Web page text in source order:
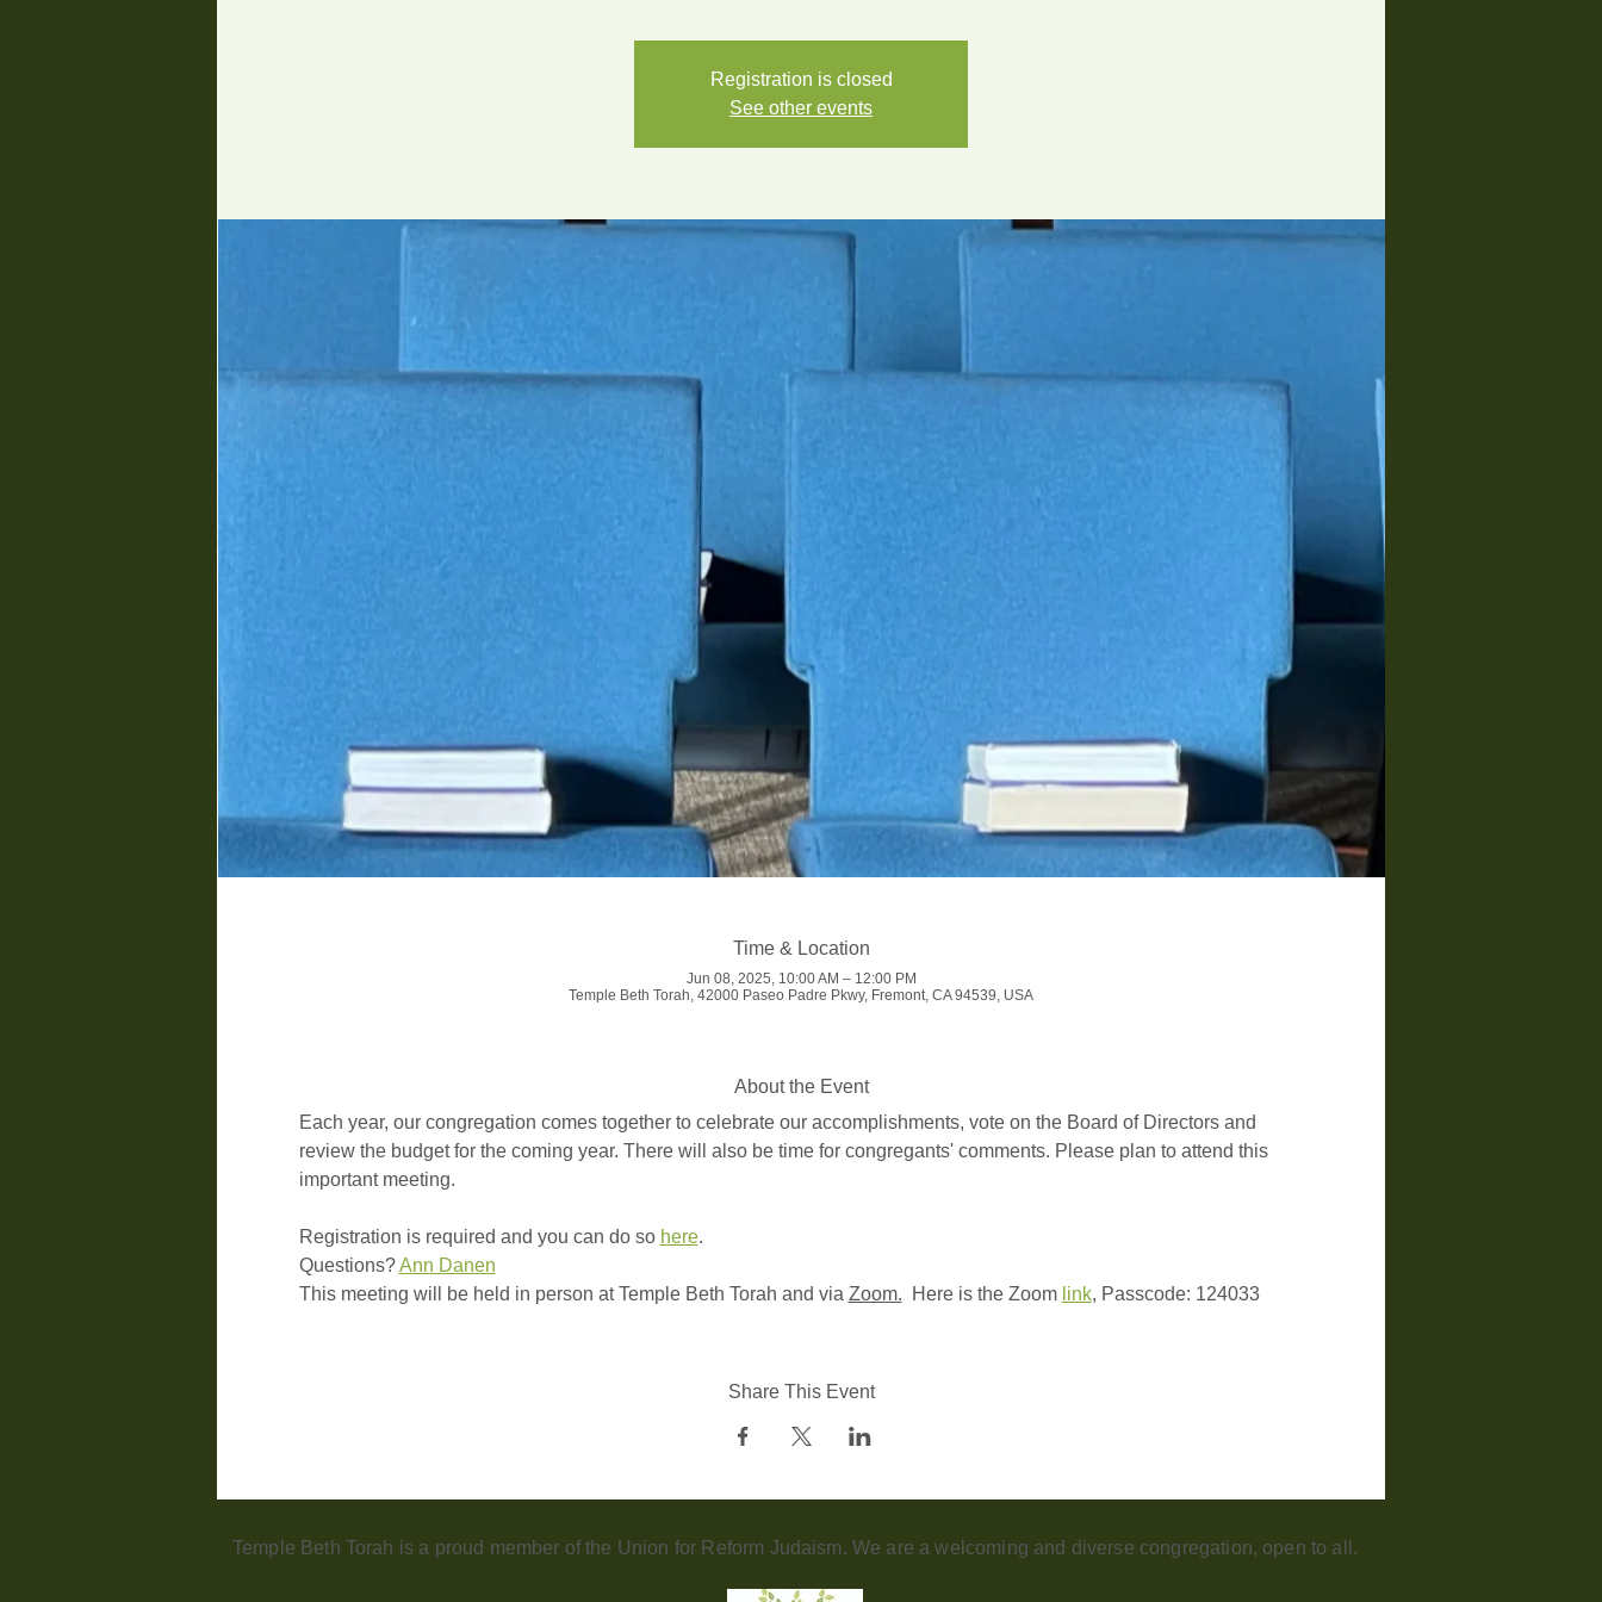
Registration is closed
See other events
Time & Location
Jun 08, 2025, 10:00 AM – 12:00 PM
Temple Beth Torah, 42000 Paseo Padre Pkwy, Fremont, CA 94539, USA
About the Event
Each year, our congregation comes together to celebrate our accomplishments, vote on the Board of Directors and
review the budget for the coming year. There will also be time for congregants' comments. Please plan to attend this
important meeting.
Registration is required and you can do so here.
Questions? Ann Danen
This meeting will be held in person at Temple Beth Torah and via Zoom.
  Here is the Zoom
link, Passcode: 124033
Share This Event
Temple Beth Torah is a proud member of the Union for Reform Judaism. We are a welcoming and diverse congregation, open to all.